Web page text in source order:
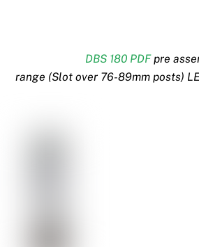
DBS 180 PDFpre
range (Slot over 76-89mm posts)